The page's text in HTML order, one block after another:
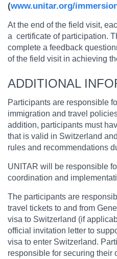
(www.unitar.org/
At the end of the field visit,
a certificate of participation.
complete a feedback
of the field visit in achieving
ADDITIONAL
Participants are responsible
immigration and travel
addition, participants must
that is valid in Switzerland
rules and recommendations
UNITAR will be responsible
coordination and
The participants are
travel tickets to and from
visa to Switzerland (if
official invitation letter to
visa to enter Switzerland.
responsible for securing their